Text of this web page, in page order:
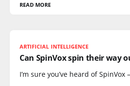
READ MORE
ARTIFICIAL INTELLIGENCE
Can SpinVox spin their way
I’m sure you’ve heard of